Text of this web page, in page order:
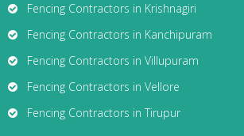
Fencing Contractors in Krishnagiri
Fencing Contractors in Kanchipuram
Fencing Contractors in Villupuram
Fencing Contractors in Vellore
Fencing Contractors in Tirupur